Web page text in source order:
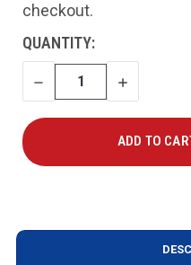
checkout.
CURRENT
STOCK:
QUANTITY:
DECREASE
QUANTITY
INCREASE
QUANTITY